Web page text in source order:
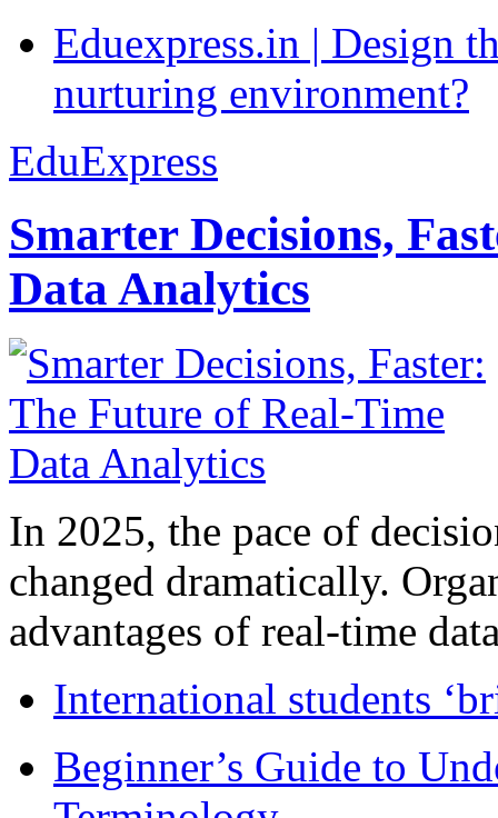
Eduexpress.in | Design
nurturing environment?
EduExpress
Smarter Decisions,
Data Analytics
In 2025, the pace of
changed dramatically.
advantages of real-time
International students
Beginner’s Guide to